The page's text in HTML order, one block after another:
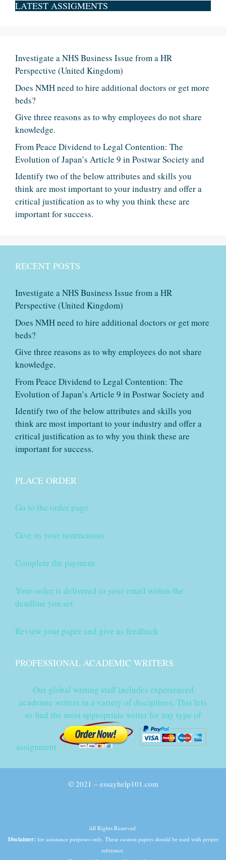
LATEST ASSIGMENTS
Investigate a NHS Business Issue from a HR
Perspective (United Kingdom)
Does NMH need to hire additional doctors or get more
beds?
Give three reasons as to why employees do not share
knowledge.
From Peace Dividend to Legal Contention: The
Evolution of Japan’s Article 9 in Postwar Society and
Identify two of the below attributes and skills you
think are most important to your industry and offer a
critical justification as to why you think these are
important for success.
RECENT POSTS
Investigate a NHS Business Issue from a HR
Perspective (United Kingdom)
Does NMH need to hire additional doctors or get more
beds?
Give three reasons as to why employees do not share
knowledge.
From Peace Dividend to Legal Contention: The
Evolution of Japan’s Article 9 in Postwar Society and
Identify two of the below attributes and skills you
think are most important to your industry and offer a
critical justification as to why you think these are
important for success.
PLACE ORDER
Go to the order page
Give us your instructions
Complete the payment
Your order is delivered to your email within the
deadline you set
Review your paper and give us feedback
PROFESSIONAL ACADEMIC WRITERS
Our global writing staff includes experienced
academic writers in a variety of disciplines. This lets
us find the most appropriate writer for any type of
assignment.
© 2021 – essayhelp101.com
All Rights Reserved.
Disclaimer: for assistance purposes only. These custom papers should be used with proper
reference.